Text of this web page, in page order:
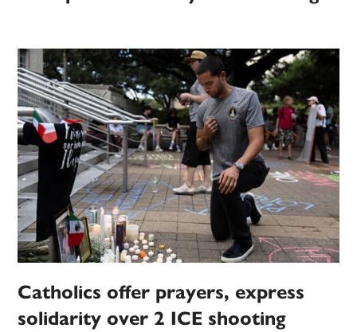
Catholics offer prayers, express
solidarity over 2 ICE shooting